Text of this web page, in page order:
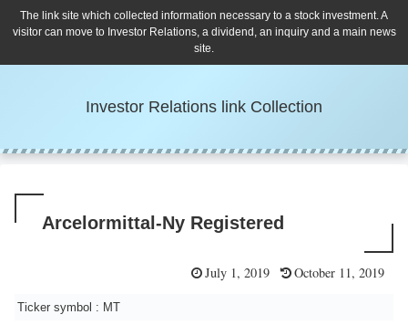
The link site which collected information necessary to a stock investment. A
visitor can move to Investor Relations, a dividend, an inquiry and a main news
site.
Investor Relations link Collection
Arcelormittal-Ny Registered
July 1, 2019 October 11, 2019
Ticker symbol : MT